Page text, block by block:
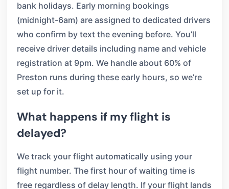
bank holidays. Early morning bookings
(midnight-6am) are assigned to dedicated drivers
who confirm by text the evening before. You’ll
receive driver details including name and vehicle
registration at 9pm. We handle about 60% of
Preston runs during these early hours, so we’re
set up for it.
What happens if my flight is
delayed?
We track your flight automatically using your
flight number. The first hour of waiting time is
free regardless of delay length. If your flight lands